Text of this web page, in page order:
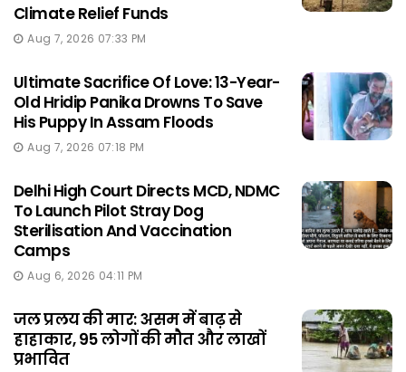
Climate Relief Funds
Aug 7, 2026 07:33 PM
Ultimate Sacrifice Of Love: 13-Year-
Old Hridip Panika Drowns To Save
His Puppy In Assam Floods
Aug 7, 2026 07:18 PM
Delhi High Court Directs MCD, NDMC
To Launch Pilot Stray Dog
Sterilisation And Vaccination
Camps
Aug 6, 2026 04:11 PM
जल प्रलय की मार: असम में बाढ़ से
हाहाकार, 95 लोगों की मौत और लाखों
प्रभावित